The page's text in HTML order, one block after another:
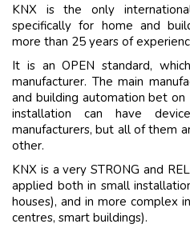
KNX is the only
specifically for home and
more than 25 years of
It is an OPEN standard,
manufacturer. The main
and building automation bet on
installation can have
manufacturers, but all of them
other.
KNX is a very STRONG and
applied both in small
houses), and in more complex
centres, smart buildings).